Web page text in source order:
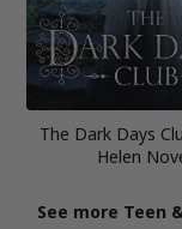
The Dark Days
Helen
See more Teen